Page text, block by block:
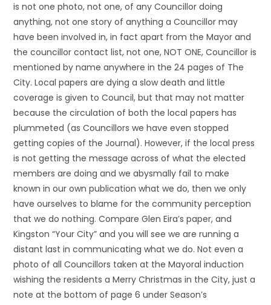
is not one photo, not one, of any Councillor doing
anything, not one story of anything a Councillor may
have been involved in, in fact apart from the Mayor and
the councillor contact list, not one, NOT ONE, Councillor is
mentioned by name anywhere in the 24 pages of The
City. Local papers are dying a slow death and little
coverage is given to Council, but that may not matter
because the circulation of both the local papers has
plummeted (as Councillors we have even stopped
getting copies of the Journal). However, if the local press
is not getting the message across of what the elected
members are doing and we abysmally fail to make
known in our own publication what we do, then we only
have ourselves to blame for the community perception
that we do nothing. Compare Glen Eira’s paper, and
Kingston “Your City” and you will see we are running a
distant last in communicating what we do. Not even a
photo of all Councillors taken at the Mayoral induction
wishing the residents a Merry Christmas in the City, just a
note at the bottom of page 6 under Season’s